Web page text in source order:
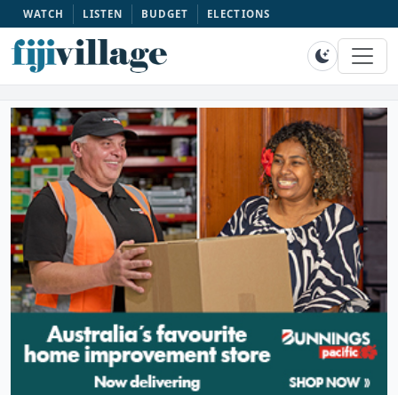
WATCH LISTEN BUDGET ELECTIONS